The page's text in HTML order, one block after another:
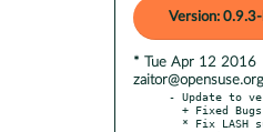
Version:
* Tue Apr 12 2016
zaitor@opensuse.org
- Update to